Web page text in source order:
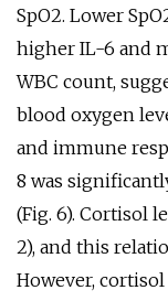
SpO2. Lower
higher IL-6 and
WBC count,
blood oxygen
and immune
8 was
(Fig. 6). Cortisol
2), and this
However,